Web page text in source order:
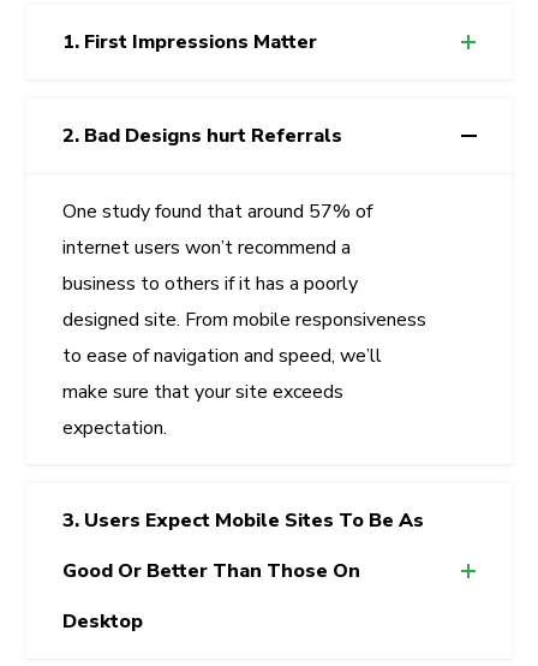
1. First Impressions Matter
2. Bad Designs hurt Referrals
One study found that around 57% of
internet users won’t recommend a
business to others if it has a poorly
designed site. From mobile responsiveness
to ease of navigation and speed, we’ll
make sure that your site exceeds
expectation.
3. Users Expect Mobile Sites To Be As
Good Or Better Than Those On
Desktop